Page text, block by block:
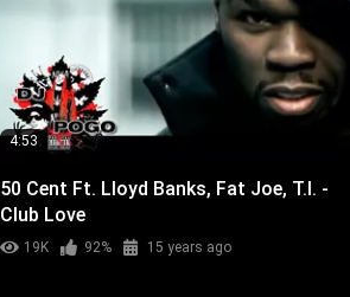
4:53
50 Cent Ft. Lloyd Banks, Fat Joe, T.I. -
Club Love
19K 92% 15 years ago